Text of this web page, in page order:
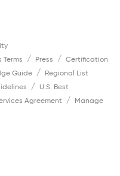
Press
Certification
Guide
Regional List
U.S. Best
Agreement
Manage